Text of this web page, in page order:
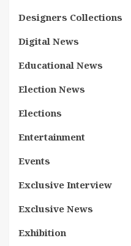
Designers Collections
Digital News
Educational News
Election News
Elections
Entertainment
Events
Exclusive Interview
Exclusive News
Exhibition